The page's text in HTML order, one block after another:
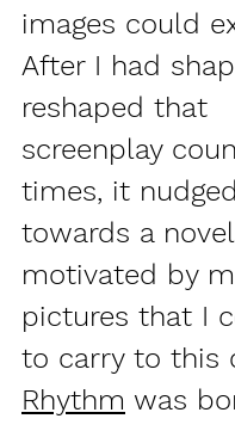
images could
After I had
reshaped that
screenplay
times, it
towards a
motivated by
pictures that I
to carry to this
Rhythm was